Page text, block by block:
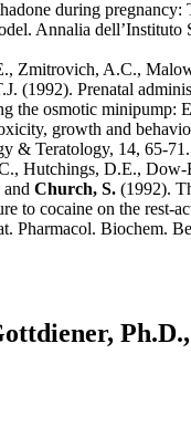
during pregnancy:
Annalia dell’Instituto
Zmitrovich, A.C.,
(1992). Prenatal
the osmotic minipump:
growth and
& Teratology, 14, 65-71.
Hutchings, D.E., Dow-
Church, S. (1992).
to cocaine on the rest-
Pharmacol. Biochem.
Ph.D.,